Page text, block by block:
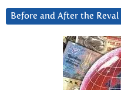
Before and After the Reval